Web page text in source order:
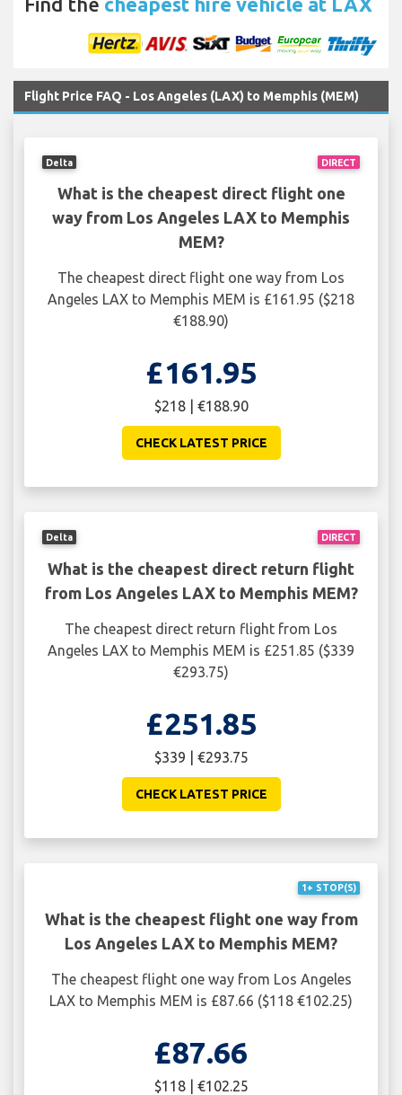
Flight Price FAQ - Los Angeles (LAX) to Memphis (MEM)
DIRECT
Delta
What is the cheapest direct flight one
way from Los Angeles LAX to Memphis
MEM?
The cheapest direct flight one way from Los
Angeles LAX to Memphis MEM is £161.95 ($218
€188.90)
£161.95
$218 | €188.90
CHECK LATEST PRICE
DIRECT
Delta
What is the cheapest direct return flight
from Los Angeles LAX to Memphis MEM?
The cheapest direct return flight from Los
Angeles LAX to Memphis MEM is £251.85 ($339
€293.75)
£251.85
$339 | €293.75
CHECK LATEST PRICE
1+ STOP(S)
What is the cheapest flight one way from
Los Angeles LAX to Memphis MEM?
The cheapest flight one way from Los Angeles
LAX to Memphis MEM is £87.66 ($118 €102.25)
£87.66
$118 | €102.25